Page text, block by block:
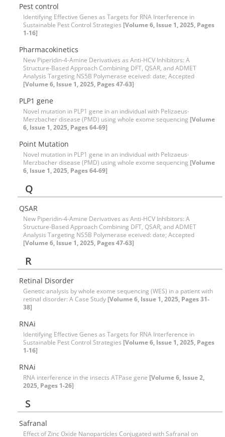
Pest control
Identifying Effective Genes as Targets for RNA Interference in
Sustainable Pest Control Strategies [Volume 6, Issue 1, 2025, Pages
1-16]
Pharmacokinetics
New Piperidin-4-Amine Derivatives as Anti-HCV Inhibitors: A
Structure-Based Approach Combining DFT, QSAR, and ADMET
Analysis Targeting NS5B Polymerase eceived: date; Accepted
[Volume 6, Issue 1, 2025, Pages 47-63]
PLP1 gene
Novel mutation in PLP1 gene in an individual with Pelizaeus-
Merzbacher disease (PMD) using whole exome sequencing [Volume
6, Issue 1, 2025, Pages 64-69]
Point Mutation
Novel mutation in PLP1 gene in an individual with Pelizaeus-
Merzbacher disease (PMD) using whole exome sequencing [Volume
6, Issue 1, 2025, Pages 64-69]
Q
QSAR
New Piperidin-4-Amine Derivatives as Anti-HCV Inhibitors: A
Structure-Based Approach Combining DFT, QSAR, and ADMET
Analysis Targeting NS5B Polymerase eceived: date; Accepted
[Volume 6, Issue 1, 2025, Pages 47-63]
R
Retinal Disorder
Genetic analysis by whole exome sequencing (WES) in a patient with
retinal disorder: A Case Study [Volume 6, Issue 1, 2025, Pages 31-
38]
RNAi
Identifying Effective Genes as Targets for RNA Interference in
Sustainable Pest Control Strategies [Volume 6, Issue 1, 2025, Pages
1-16]
RNAi
RNA interference in the insects ATPase gene [Volume 6, Issue 2,
2025, Pages 1-26]
S
Safranal
Effect of Zinc Oxide Nanoparticles Conjugated with Safranal on